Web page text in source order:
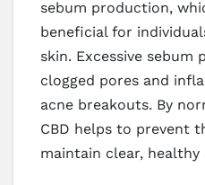
sebum production,
beneficial for
skin. Excessive
clogged pores and
acne breakouts. By
CBD helps to prevent
maintain clear, healthy